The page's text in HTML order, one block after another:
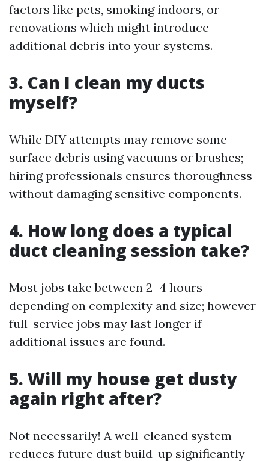
factors like pets, smoking indoors, or
renovations which might introduce
additional debris into your systems.
3. Can I clean my ducts
myself?
While DIY attempts may remove some
surface debris using vacuums or brushes;
hiring professionals ensures thoroughness
without damaging sensitive components.
4. How long does a typical
duct cleaning session take?
Most jobs take between 2–4 hours
depending on complexity and size; however
full-service jobs may last longer if
additional issues are found.
5. Will my house get dusty
again right after?
Not necessarily! A well-cleaned system
reduces future dust build-up significantly